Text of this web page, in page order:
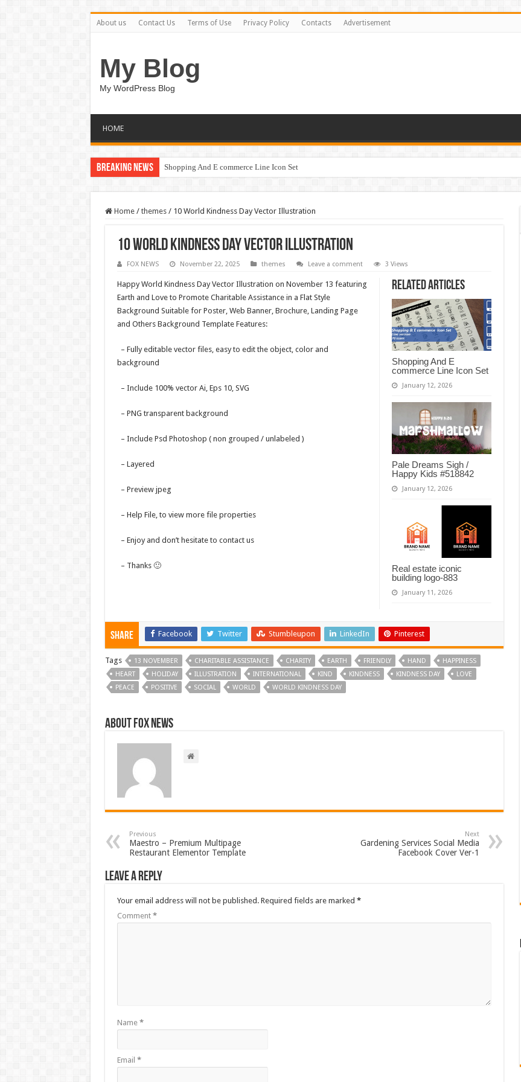
About us Contact Us Terms of Use Privacy Policy Contacts Advertisement
My Blog
My WordPress Blog
HOME
Breaking News Shopping And E commerce Line Icon Set
Home / themes / 10 World Kindness Day Vector Illustration
10 World Kindness Day Vector Illustration
FOX NEWS November 22, 2025 themes Leave a comment 3 Views
Related Articles
Shopping And E
commerce Line Icon Set
January 12, 2026
Pale Dreams Sigh /
Happy Kids #518842
January 12, 2026
Real estate iconic
building logo-883
January 11, 2026
Happy World Kindness Day Vector Illustration on November 13 featuring
Earth and Love to Promote Charitable Assistance in a Flat Style
Background Suitable for Poster, Web Banner, Brochure, Landing Page
and Others Background Template Features:
– Fully editable vector files, easy to edit the object, color and
background
– Include 100% vector Ai, Eps 10, SVG
– PNG transparent background
– Include Psd Photoshop ( non grouped / unlabeled )
– Layered
– Preview jpeg
– Help File, to view more file properties
– Enjoy and don’t hesitate to contact us
– Thanks 🙂
Share Facebook Twitter Stumbleupon LinkedIn Pinterest
Tags 13 NOVEMBER CHARITABLE ASSISTANCE CHARITY EARTH FRIENDLY HAND
HAPPINESS
HEART
HOLIDAY ILLUSTRATION INTERNATIONAL KIND KINDNESS KINDNESS DAY
LOVE
PEACE
POSITIVE SOCIAL WORLD WORLD KINDNESS DAY
About FOX NEWS
Previous
Maestro – Premium Multipage
Restaurant Elementor Template
Next
Gardening Services Social Media
Facebook Cover Ver-1
Leave a Reply
Your email address will not be published. Required fields are marked *
Comment *
Name *
Email *